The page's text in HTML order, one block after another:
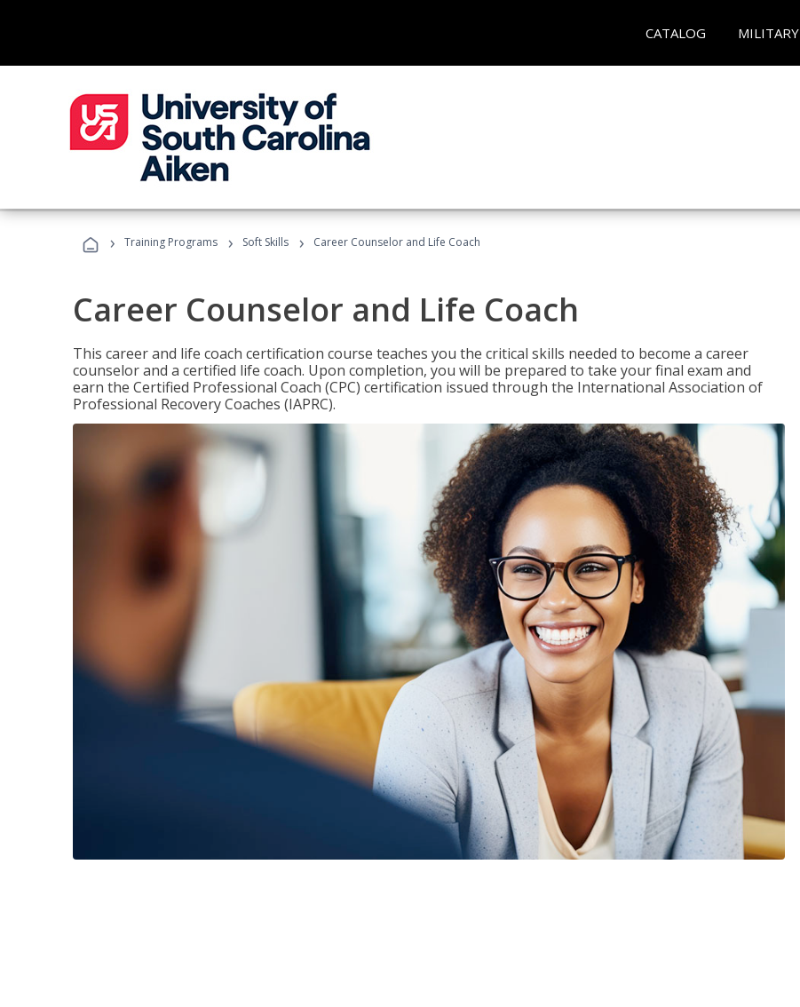
CATALOG MILITARY
› Training Programs › Soft Skills › Career Counselor and Life Coach
Career Counselor and Life Coach
This career and life coach certification course teaches you the critical skills needed to become a career
counselor and a certified life coach. Upon completion, you will be prepared to take your final exam and
earn the Certified Professional Coach (CPC) certification issued through the International Association of
Professional Recovery Coaches (IAPRC).